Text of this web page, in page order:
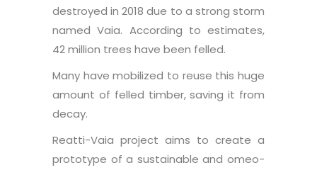
destroyed in 2018 due to a strong storm
named Vaia. According to estimates,
42 million trees have been felled.
Many have mobilized to reuse this huge
amount of felled timber, saving it from
decay.
Reatti-Vaia project aims to create a
prototype of a sustainable and omeo-